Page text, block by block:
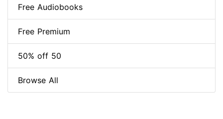
Free Audiobooks
Free Premium
50% off 50
Browse All